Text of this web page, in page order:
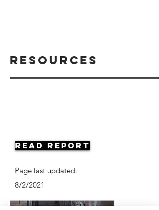
Resources
Read Report
Page last updated:
8/2/2021